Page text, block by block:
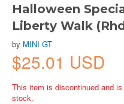
Halloween
Liberty Walk
by MINI GT
$25.01 USD
This item is discontinued and
stock.